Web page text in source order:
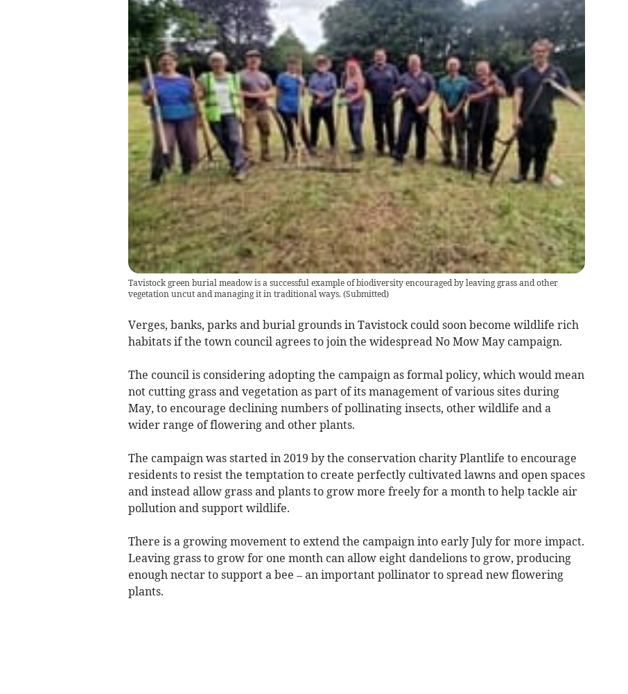
Tavistock green burial meadow is a successful example of biodiversity encouraged by leaving grass and other
vegetation uncut and managing it in traditional ways.(Submitted)
Verges, banks, parks and burial grounds in Tavistock could soon become wildlife rich
habitats if the town council agrees to join the widespread No Mow May campaign.
The council is considering adopting the campaign as formal policy, which would mean
not cutting grass and vegetation as part of its management of various sites during
May, to encourage declining numbers of pollinating insects, other wildlife and a
wider range of flowering and other plants.
The campaign was started in 2019 by the conservation charity Plantlife to encourage
residents to resist the temptation to create perfectly cultivated lawns and open spaces
and instead allow grass and plants to grow more freely for a month to help tackle air
pollution and support wildlife.
There is a growing movement to extend the campaign into early July for more impact.
Leaving grass to grow for one month can allow eight dandelions to grow, producing
enough nectar to support a bee – an important pollinator to spread new flowering
plants.